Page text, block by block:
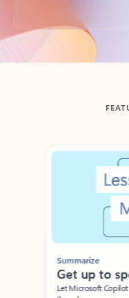
Back to tabs
Showing slide 1 of 3
Summarize
Get up to
Let Microsoft